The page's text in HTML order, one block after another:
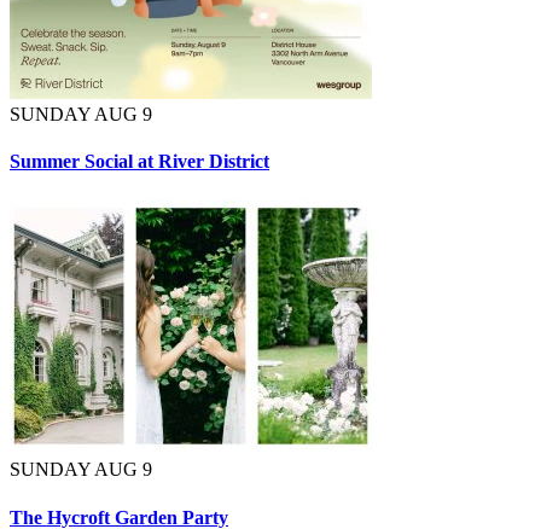
SUNDAY AUG 9
Summer Social at River District
SUNDAY AUG 9
The Hycroft Garden Party